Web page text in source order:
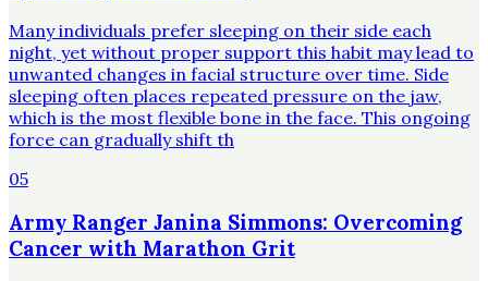
Many individuals prefer sleeping on their side each
night, yet without proper support this habit may lead to
unwanted changes in facial structure over time. Side
sleeping often places repeated pressure on the jaw,
which is the most flexible bone in the face. This ongoing
force can gradually shift th
05
Army Ranger Janina Simmons: Overcoming
Cancer with Marathon Grit